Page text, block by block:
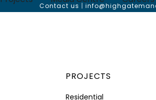
Contact us |
PROJECTS
Residential